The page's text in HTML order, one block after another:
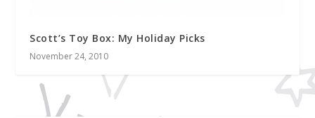
Scott’s Toy Box: My Holiday Picks
November 24, 2010